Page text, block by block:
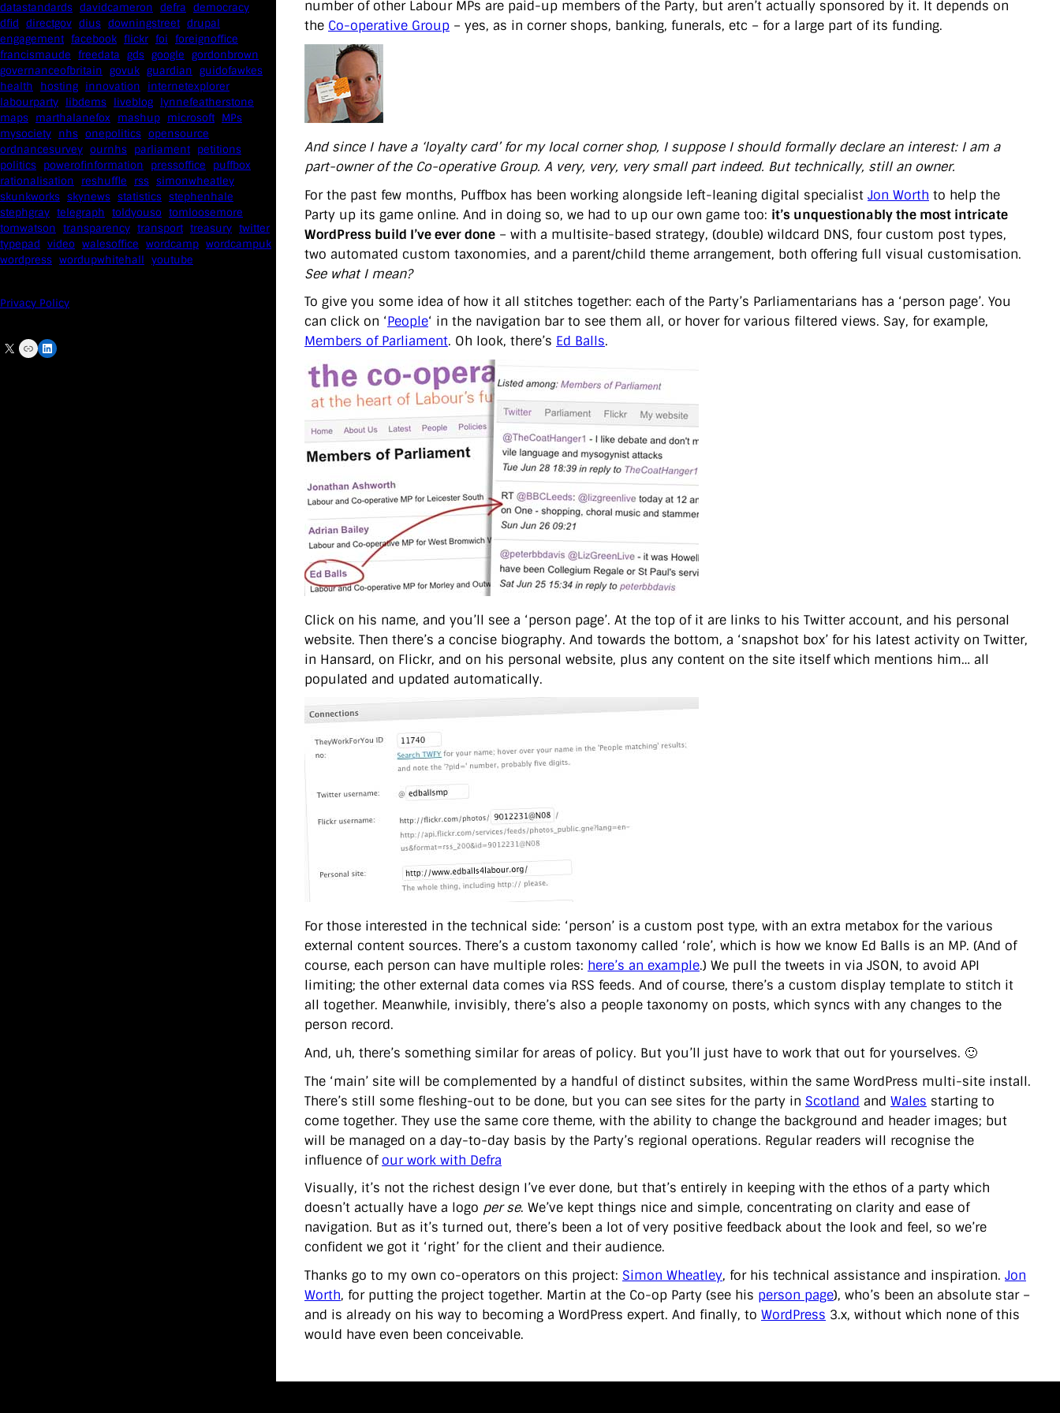
datastandards davidcameron defra democracy
dfid directgov dius downingstreet drupal
engagement facebook flickr foi foreignoffice
francismaude freedata gds google gordonbrown
governanceofbritain govuk guardian guidofawkes
health
hosting innovation
internetexplorer
labourparty libdems liveblog lynnefeatherstone
maps marthalanefox mashup microsoft MPs
mysociety nhs onepolitics opensource
ordnancesurvey ournhs parliament petitions
politics powerofinformation pressoffice
puffbox
rationalisation
reshuffle rss simonwheatley
skunkworks skynews statistics stephenhale
stephgray telegraph toldyouso tomloosemore
tomwatson transparency transport treasury twitter
typepad video walesoffice wordcamp wordcampuk
wordpress wordupwhitehall youtube
Privacy Policy
X Link LinkedIn
number of other Labour MPs are paid-up members of the Party, but aren’t actually sponsored by it. It depends on
the Co-operative Group – yes, as in corner shops, banking, funerals, etc – for a large part of its funding.
And since I have a ‘loyalty card’ for my local corner shop, I suppose I should formally declare an interest: I am a
part-owner of the Co-operative Group. A very, very, very small part indeed. But technically, still an owner.
For the past few months, Puffbox has been working alongside left-leaning digital specialist Jon Worth to help the
Party up its game online. And in doing so, we had to up our own game too: it’s unquestionably the most intricate
WordPress build I’ve ever done – with a multisite-based strategy, (double) wildcard DNS, four custom post types,
two automated custom taxonomies, and a parent/child theme arrangement, both offering full visual customisation.
See what I mean?
To give you some idea of how it all stitches together: each of the Party’s Parliamentarians has a ‘person page’. You
can click on ‘People‘ in the navigation bar to see them all, or hover for various filtered views. Say, for example,
Members of Parliament. Oh look, there’s Ed Balls.
Click on his name, and you’ll see a ‘person page’. At the top of it are links to his Twitter account, and his personal
website. Then there’s a concise biography. And towards the bottom, a ‘snapshot box’ for his latest activity on Twitter,
in Hansard, on Flickr, and on his personal website, plus any content on the site itself which mentions him… all
populated and updated automatically.
For those interested in the technical side: ‘person’ is a custom post type, with an extra metabox for the various
external content sources. There’s a custom taxonomy called ‘role’, which is how we know Ed Balls is an MP. (And of
course, each person can have multiple roles: here’s an example.) We pull the tweets in via JSON, to avoid API
limiting; the other external data comes via RSS feeds. And of course, there’s a custom display template to stitch it
all together. Meanwhile, invisibly, there’s also a people taxonomy on posts, which syncs with any changes to the
person record.
And, uh, there’s something similar for areas of policy. But you’ll just have to work that out for yourselves. 🙂
The ‘main’ site will be complemented by a handful of distinct subsites, within the same WordPress multi-site install.
There’s still some fleshing-out to be done, but you can see sites for the party in Scotland and Wales starting to
come together. They use the same core theme, with the ability to change the background and header images; but
will be managed on a day-to-day basis by the Party’s regional operations. Regular readers will recognise the
influence ofour work with Defra
Visually, it’s not the richest design I’ve ever done, but that’s entirely in keeping with the ethos of a party which
doesn’t actually have a logo per se. We’ve kept things nice and simple, concentrating on clarity and ease of
navigation. But as it’s turned out, there’s been a lot of very positive feedback about the look and feel, so we’re
confident we got it ‘right’ for the client and their audience.
Thanks go to my own co-operators on this project: Simon Wheatley, for his technical assistance and inspiration. Jon
Worth, for putting the project together. Martin at the Co-op Party (see his person page), who’s been an absolute star –
and is already on his way to becoming a WordPress expert. And finally, to WordPress 3.x, without which none of this
would have even been conceivable.